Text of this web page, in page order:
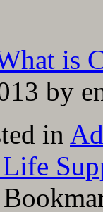
is
by
in